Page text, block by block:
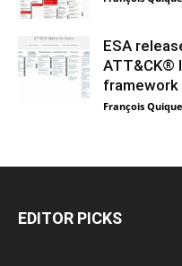
ESA
ATT&CK®
François
EDITOR PICKS